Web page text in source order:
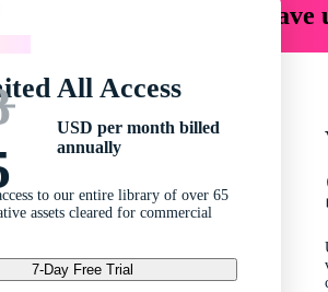
creative assets that
All Access
USD per month billed
annually
to our entire library of over 65
assets cleared for commercial
7-Day Free Trial